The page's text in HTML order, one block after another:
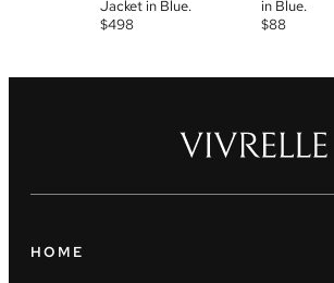
Jacket in Blue.
$498
in Blue.
$88
HOME